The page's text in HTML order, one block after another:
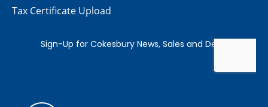
Tax Certificate Upload